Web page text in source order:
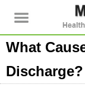
What
Discharge?